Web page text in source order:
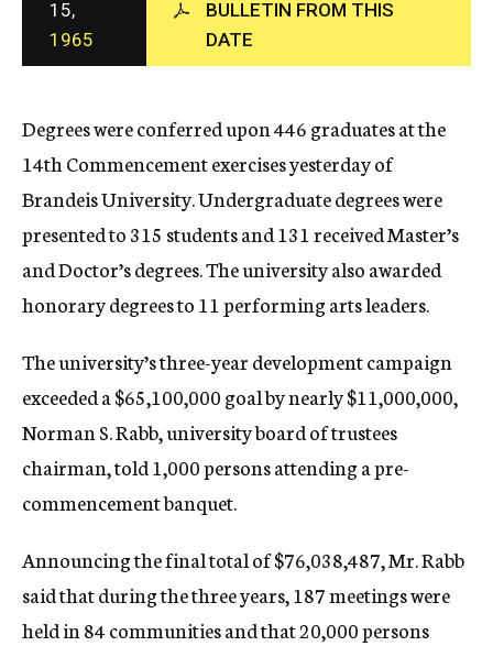
c
y
15,
1965
BULLETIN FROM THIS
DATE
Degrees were conferred upon 446 graduates at the
14th Commencement exercises yesterday of
Brandeis University. Undergraduate degrees were
presented to 315 students and 131 received Master’s
and Doctor’s degrees. The university also awarded
honorary degrees to 11 performing arts leaders.
The university’s three-year development campaign
exceeded a $65,100,000 goal by nearly $11,000,000,
Norman S. Rabb, university board of trustees
chairman, told 1,000 persons attending a pre-
commencement banquet.
Announcing the final total of $76,038,487, Mr. Rabb
said that during the three years, 187 meetings were
held in 84 communities and that 20,000 persons